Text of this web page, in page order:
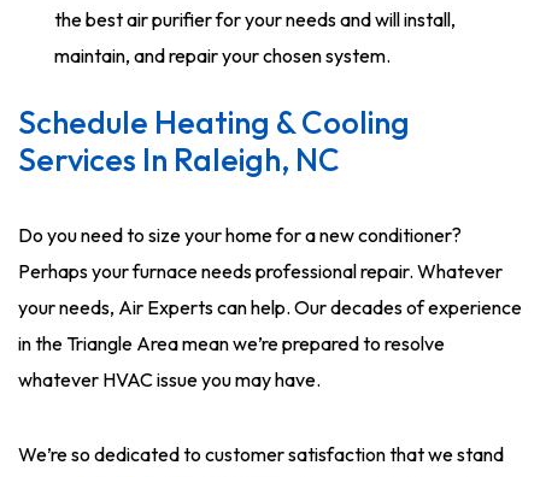
the best air purifier for your needs and will install,
maintain, and repair your chosen system.
Schedule Heating & Cooling
Services In Raleigh, NC
Do you need to size your home for a new conditioner?
Perhaps your furnace needs professional repair. Whatever
your needs, Air Experts can help. Our decades of experience
in the Triangle Area mean we’re prepared to resolve
whatever HVAC issue you may have.
We’re so dedicated to customer satisfaction that we stand